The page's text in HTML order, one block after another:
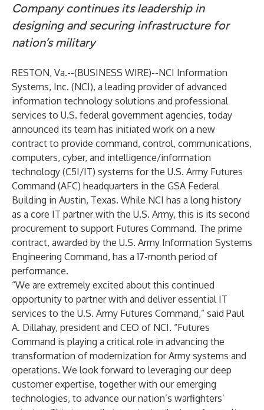
Company continues its leadership in
designing and securing infrastructure for
nation’s military
RESTON, Va.--(BUSINESS WIRE)--NCI Information
Systems, Inc. (NCI), a leading provider of advanced
information technology solutions and professional
services to U.S. federal government agencies, today
announced its team has initiated work on a new
contract to provide command, control, communications,
computers, cyber, and intelligence/information
technology (C5I/IT) systems for the U.S. Army Futures
Command (AFC) headquarters in the GSA Federal
Building in Austin, Texas. While NCI has a long history
as a core IT partner with the U.S. Army, this is its second
procurement to support Futures Command. The prime
contract, awarded by the U.S. Army Information Systems
Engineering Command, has a 17-month period of
performance.
“We are extremely excited about this continued
opportunity to partner with and deliver essential IT
services to the U.S. Army Futures Command,” said Paul
A. Dillahay, president and CEO of NCI. “Futures
Command is playing a critical role in advancing the
transformation of modernization for Army systems and
operations. We look forward to leveraging our deep
customer expertise, together with our emerging
technologies, to advance our nation’s warfighters’